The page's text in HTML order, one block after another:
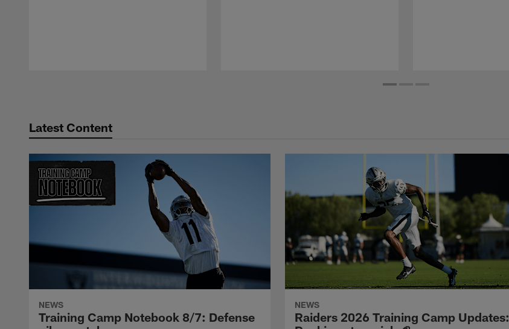
Latest Content
NEWS
Training Camp Notebook 8/7: Defense
NEWS
Raiders 2026 Training Camp Updates: